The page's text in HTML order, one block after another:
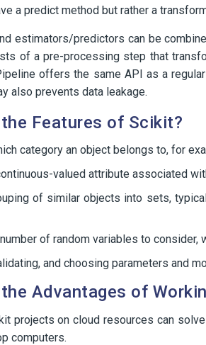
a predict method but rather a
estimators/predictors can be
of a pre-processing step that
offers the same API as a
also prevents data leakage.
Features of Scikit?
category an object belongs to, for
valued attribute associated
of similar objects into sets,
of random variables to
and choosing parameters and
Advantages of
projects on cloud resources can
computers.